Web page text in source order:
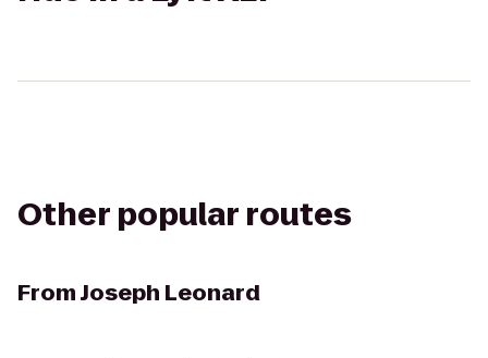
Other popular routes
FromJoseph Leonard